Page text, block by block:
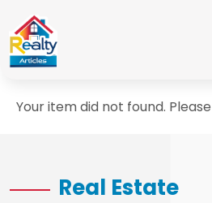
Your item did not found.
Real Estate